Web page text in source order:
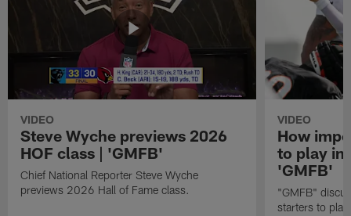
VIDEO
Steve Wyche previews 2026
HOF class | 'GMFB'
Chief National Reporter Steve Wyche
previews 2026 Hall of Fame class.
VIDEO
How
to play in
'GMFB'
"GMFB"
starters to